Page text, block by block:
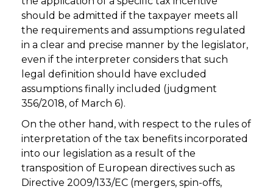
should be admitted if the taxpayer meets all
the requirements and assumptions regulated
in a clear and precise manner by the legislator,
even if the interpreter considers that such
legal definition should have excluded
assumptions finally included (judgment
356/2018, of March 6).
On the other hand, with respect to the rules of
interpretation of the tax benefits incorporated
into our legislation as a result of the
transposition of European directives such as
Directive 2009/133/EC (mergers, spin-offs,